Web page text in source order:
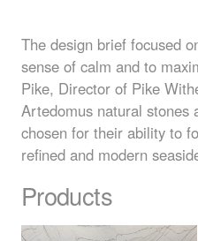
The design brief focused
sense of calm and to
Pike, Director of Pike
Artedomus natural stones
chosen for their ability to
refined and modern
Products